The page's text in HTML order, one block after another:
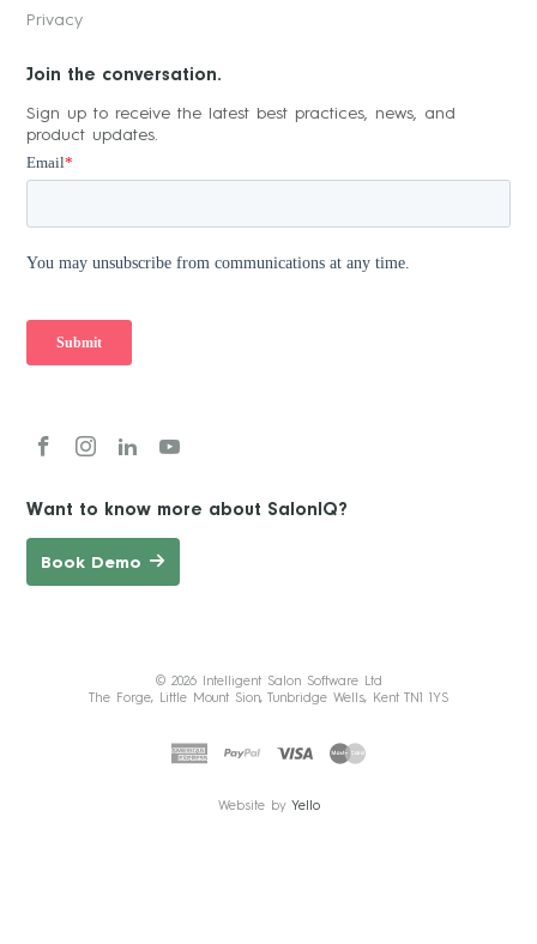
Privacy
Join the conversation.
Sign up to receive the latest best practices, news, and
product updates.
Want to know more about SalonIQ?
Book Demo
© 2026 Intelligent Salon Software Ltd
The Forge, Little Mount Sion, Tunbridge Wells, Kent TN1 1YS
Website by Yello